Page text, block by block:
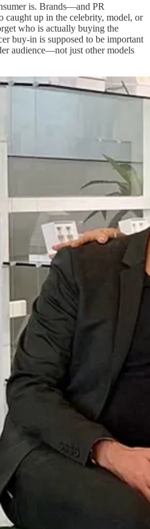
is. Brands—and PR
up in the celebrity, model, or
who is actually buying the
buy-in is supposed to be important
audience—not just other models